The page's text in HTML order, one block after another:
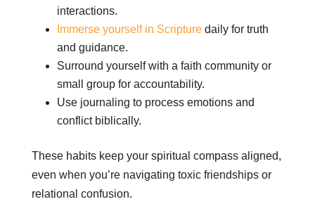
interactions.
Immerse yourself in Scripturedaily for truth
and guidance.
Surround yourself with a faith community or
small group for accountability.
Use journaling to process emotions and
conflict biblically.
These habits keep your spiritual compass aligned,
even when you’re navigating toxic friendships or
relational confusion.